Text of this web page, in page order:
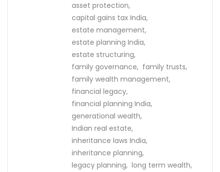
asset protection,
capital gains tax India,
estate management,
estate planning India,
estate structuring,
family governance, family trusts,
family wealth management,
financial legacy,
financial planning India,
generational wealth,
Indian real estate,
inheritance laws India,
inheritance planning,
legacy planning, long term wealth,